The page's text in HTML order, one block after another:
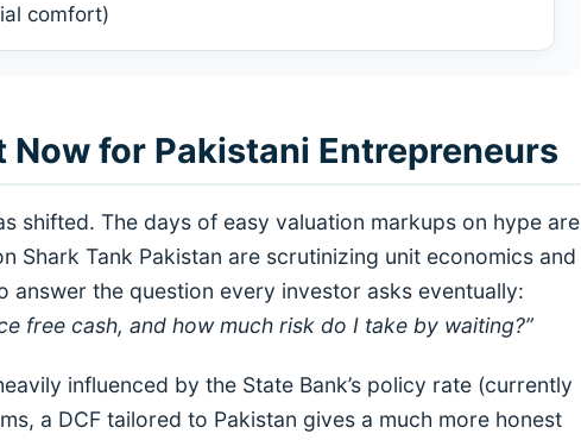
comfort)
Now for Pakistani Entrepreneurs
shifted. The days of easy valuation markups on hype are
Shark Tank Pakistan are scrutinizing unit economics and
answer the question every investor asks eventually:
free cash, and how much risk do I take by waiting?”
influenced by the State Bank’s policy rate (currently
a DCF tailored to Pakistan gives a much more honest